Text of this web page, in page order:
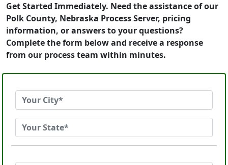
Get Started Immediately. Need the assistance of our
Polk County, Nebraska Process Server, pricing
information, or answers to your questions?
Complete the form below and receive a response
from our process team within minutes.